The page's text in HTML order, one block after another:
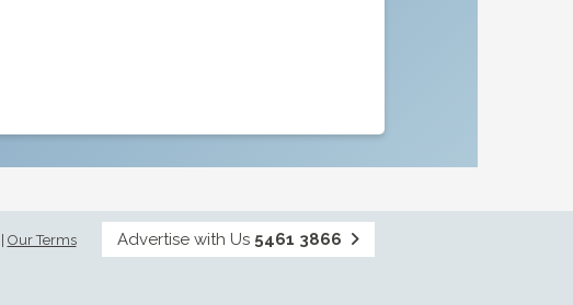
Our Terms Advertise with Us 5461 3866